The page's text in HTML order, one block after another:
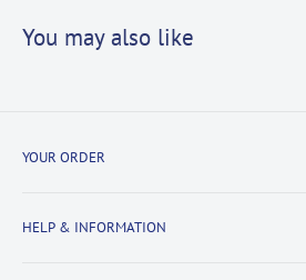
You may also like
YOUR ORDER
Returns Information
HELP & INFORMATION